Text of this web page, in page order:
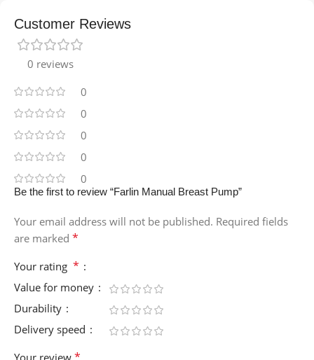
Customer Reviews
0 reviews
0
0
0
0
0
Be the first to review “Farlin Manual Breast Pump”
Your email address will not be published. Required fields
are marked *
Your rating *
Value for money
Durability
Delivery speed